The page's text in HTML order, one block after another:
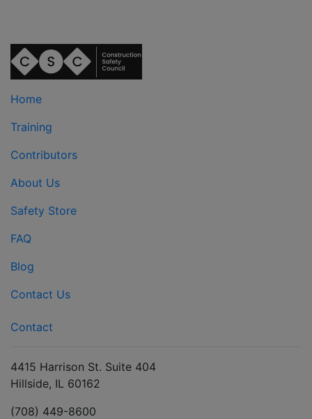
Home
Training
Contributors
About Us
Safety Store
FAQ
Blog
Contact Us
Contact
4415 Harrison St. Suite 404
Hillside, IL 60162
(708) 449-8600